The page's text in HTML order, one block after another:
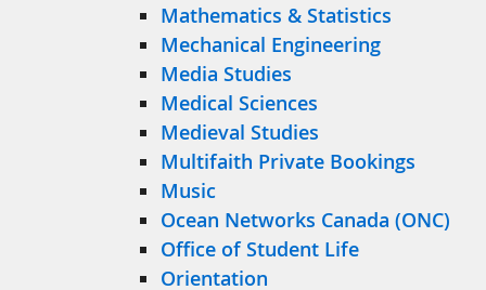
Mathematics & Statistics
Mechanical Engineering
Media Studies
Medical Sciences
Medieval Studies
Multifaith Private Bookings
Music
Ocean Networks Canada (ONC)
Office of Student Life
Orientation